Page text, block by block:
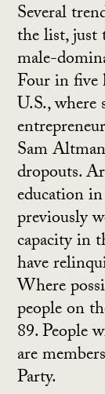
Several
the list, just
male-
Four in five
U.S., where
Sam
dropouts.
education
previously
capacity in
have
Where
people on
89. People
are
Party.